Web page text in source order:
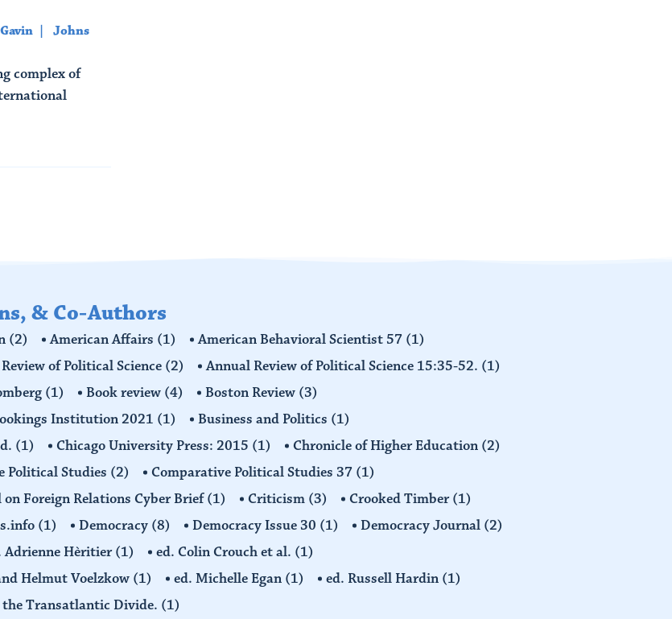
Johns
complex of
& Co-Authors
(2) American Affairs (1) American Behavioral Scientist 57 (1)
of Political Science (2) Annual Review of Political Science 15:35-52. (1)
(1) Book review (4) Boston Review (3)
Institution 2021 (1) Business and Politics (1)
(1) Chicago University Press: 2015 (1) Chronicle of Higher Education (2)
Political Studies (2) Comparative Political Studies 37 (1)
on Foreign Relations Cyber Brief(1) Criticism (3) Crooked Timber(1)
(1) Democracy (8) Democracy Issue 30 (1) Democracy Journal (2)
Adrienne Hèritier(1) ed. Colin Crouch et al. (1)
Helmut Voelzkow (1) ed. Michelle Egan (1) ed. Russell Hardin (1)
Transatlantic Divide. (1)